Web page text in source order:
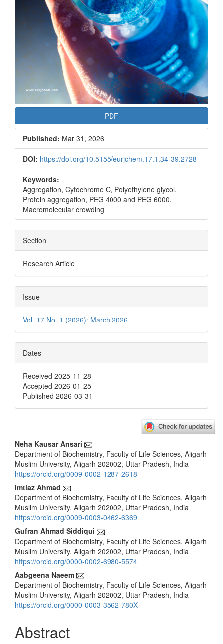
PDF
Published: Mar 31, 2026
DOI: https://doi.org/10.5155/eurjchem.17.1.34-39.2728
Keywords:
Aggregation, Cytochrome C, Polyethylene glycol,
Protein aggregation, PEG 4000 and PEG 6000,
Macromolecular crowding
Section
Research Article
Issue
Vol. 17 No. 1 (2026): March 2026
Dates
Received 2025-11-28
Accepted 2026-01-25
Published 2026-03-31
Main
Article
Content
Neha Kausar Ansari
Department of Biochemistry, Faculty of Life Sciences, Aligarh
Muslim University, Aligarh 202002, Uttar Pradesh, India
https://orcid.org/0009-0002-1287-2618
Imtiaz Ahmad
Department of Biochemistry, Faculty of Life Sciences, Aligarh
Muslim University, Aligarh 202002, Uttar Pradesh, India
https://orcid.org/0009-0003-0462-6369
Gufran Ahmad Siddiqui
Department of Biochemistry, Faculty of Life Sciences, Aligarh
Muslim University, Aligarh 202002, Uttar Pradesh, India
https://orcid.org/0000-0002-6980-5574
Aabgeena Naeem
Department of Biochemistry, Faculty of Life Sciences, Aligarh
Muslim University, Aligarh 202002, Uttar Pradesh, India
https://orcid.org/0000-0003-3562-780X
Abstract